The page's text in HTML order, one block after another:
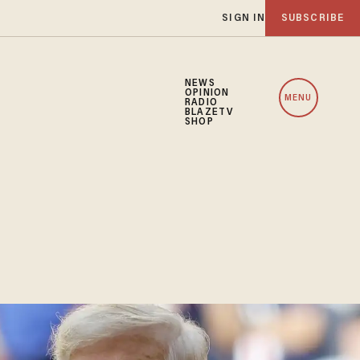
SIGN IN SUBSCRIBE
NEWS
OPINION
RADIO
BLAZETV
SHOP
MENU